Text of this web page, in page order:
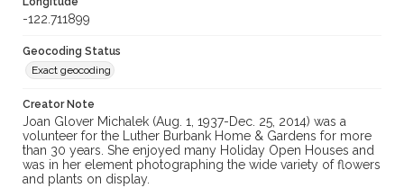
-122.711899
Geocoding Status
Exact geocoding
Creator Note
Joan Glover Michalek (Aug. 1, 1937-Dec. 25, 2014) was a
volunteer for the Luther Burbank Home & Gardens for more
than 30 years. She enjoyed many Holiday Open Houses and
was in her element photographing the wide variety of flowers
and plants on display.